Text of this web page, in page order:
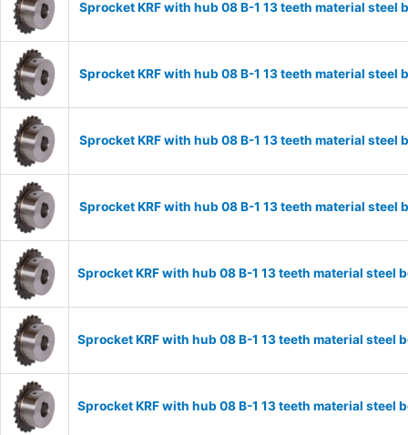
Sprocket KRF with hub 08 B-1 13 teeth material
Sprocket KRF with hub 08 B-1 13 teeth material
Sprocket KRF with hub 08 B-1 13 teeth material
Sprocket KRF with hub 08 B-1 13 teeth material
Sprocket KRF with hub 08 B-1 13 teeth material
Sprocket KRF with hub 08 B-1 13 teeth material
Sprocket KRF with hub 08 B-1 13 teeth material